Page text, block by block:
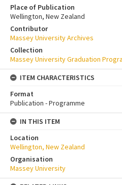
Place of Publication
Wellington, New Zealand
Contributor
Massey University Archives
Collection
Massey University Graduation
ITEM CHARACTERISTICS
Format
Publication - Programme
IN THIS ITEM
Location
Wellington, New Zealand
Organisation
Massey University